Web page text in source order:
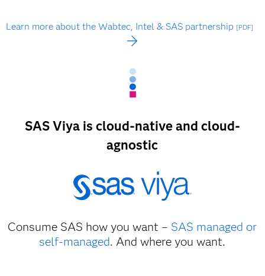
Learn more about the Wabtec, Intel & SAS partnership [PDF]
SAS Viya is cloud-native and cloud-
agnostic
Consume SAS how you want – SAS managed or
self-managed. And where you want.